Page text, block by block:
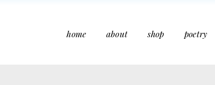
home about shop poetry